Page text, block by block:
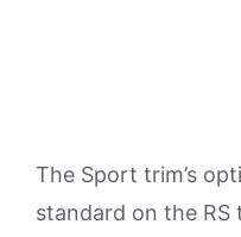
The Sport trim’s
standard on the